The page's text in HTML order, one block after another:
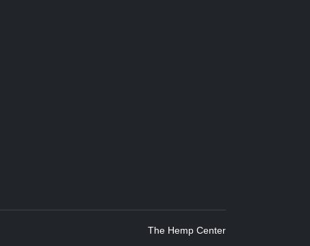
The Hemp Center